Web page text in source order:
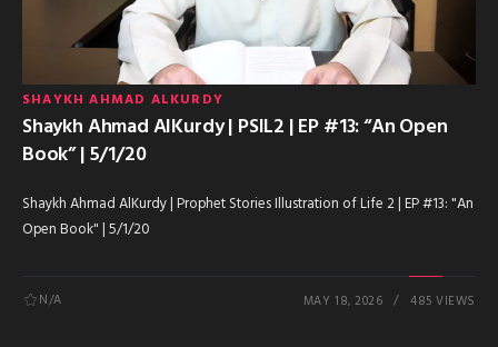
SHAYKH AHMAD ALKURDY
Shaykh Ahmad AlKurdy | PSIL2 | EP #13: “An Open
Book” | 5/1/20
Shaykh Ahmad AlKurdy | Prophet Stories Illustration of Life 2 | EP #13: "An
Open Book" | 5/1/20
N/A MAY 18, 2026 485 VIEWS